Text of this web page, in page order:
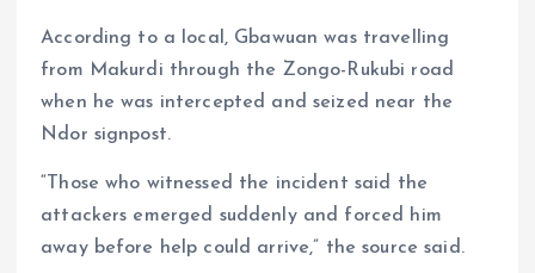
According to a local, Gbawuan was travelling
from Makurdi through the Zongo-Rukubi road
when he was intercepted and seized near the
Ndor signpost.
“Those who witnessed the incident said the
attackers emerged suddenly and forced him
away before help could arrive,” the source said.